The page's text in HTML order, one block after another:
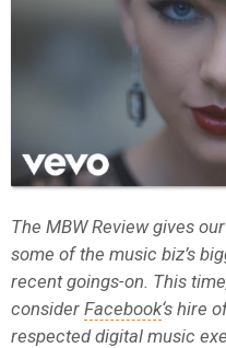
The MBW Review gives
some of the music biz’s
recent goings-on. This
consider Facebook‘s hire
respected digital music